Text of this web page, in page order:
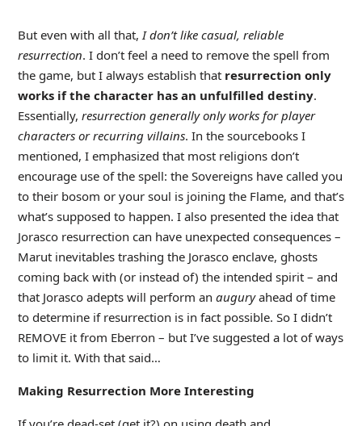
But even with all that, I don’t like casual, reliable
resurrection. I don’t feel a need to remove the spell from
the game, but I always establish that resurrection only
works if the character has an unfulfilled destiny.
Essentially, resurrection generally only works for player
characters or recurring villains. In the sourcebooks I
mentioned, I emphasized that most religions don’t
encourage use of the spell: the Sovereigns have called you
to their bosom or your soul is joining the Flame, and that’s
what’s supposed to happen. I also presented the idea that
Jorasco resurrection can have unexpected consequences –
Marut inevitables trashing the Jorasco enclave, ghosts
coming back with (or instead of) the intended spirit – and
that Jorasco adepts will perform an auguryahead of time
to determine if resurrection is in fact possible. So I didn’t
REMOVE it from Eberron – but I’ve suggested a lot of ways
to limit it. With that said…
Making Resurrection More Interesting